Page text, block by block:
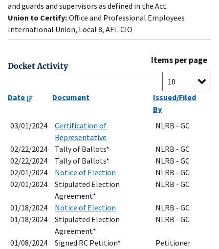
and guards and supervisors as defined in the Act.
Union to Certify: Office and Professional Employees
International Union, Local 8, AFL-CIO
Docket Activity
Items per page
Date Document
Issued/Filed
By
03/01/2024
Certification of
Representative
NLRB - GC
02/22/2024 Tally of Ballots*
NLRB - GC
02/22/2024
Tally of Ballots*
NLRB - GC
02/01/2024
Notice of Election
NLRB - GC
02/01/2024
Stipulated Election
Agreement*
NLRB - GC
01/18/2024 Notice of Election
NLRB - GC
01/18/2024
Stipulated Election
Agreement*
NLRB - GC
01/08/2024 Signed RC Petition*
Petitioner